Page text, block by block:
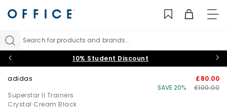
Search for products and brands...
10% Student Discount
adidas
Superstar II Trainers
Crystal Cream Black
£80.00
SAVE 20%
£100.00